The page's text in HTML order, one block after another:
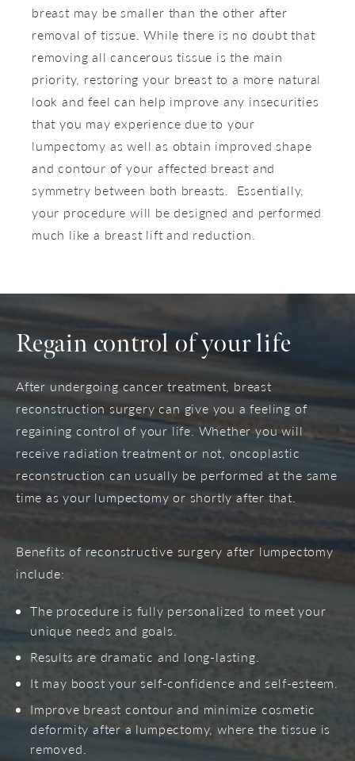
breast may be smaller than the other after
removal of tissue. While there is no doubt that
removing all cancerous tissue is the main
priority, restoring your breast to a more natural
look and feel can help improve any insecurities
that you may experience due to your
lumpectomy as well as obtain improved shape
and contour of your affected breast and
symmetry between both breasts. Essentially,
your procedure will be designed and performed
much like a breast lift and reduction.
Regain controlof your life
After undergoing cancer treatment, breast
reconstruction surgery can give you a feeling of
regaining control of your life. Whether you will
receive radiation treatment or not, oncoplastic
reconstruction can usually be performed at the same
time as your lumpectomy or shortly after that.
Benefits of reconstructive surgery after lumpectomy
include:
The procedure is fully personalized to meet your
unique needs and goals.
Results are dramatic and long-lasting.
It may boost your self-confidence and self-esteem.
Improve breast contour and minimize cosmetic
deformity after a lumpectomy, where the tissue is
removed.